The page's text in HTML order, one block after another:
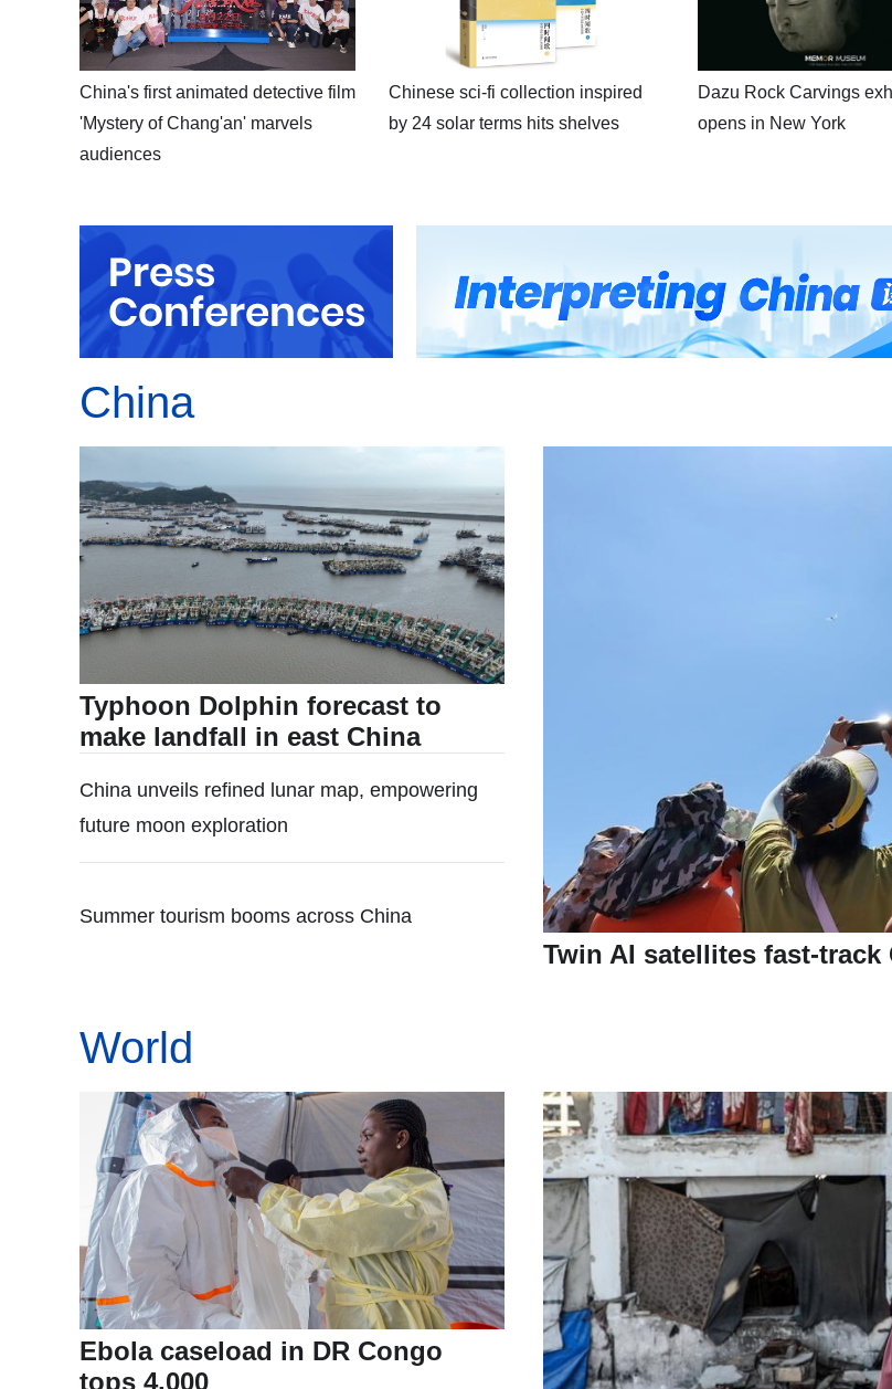
China's first animated detective film
'Mystery of Chang'an' marvels
audiences
Chinese sci-fi collection inspired
by 24 solar terms hits shelves
Dazu Rock Carvings
opens in New York
China
Typhoon Dolphin forecast to
make landfall in east China
China unveils refined lunar map, empowering
future moon exploration
Summer tourism booms across China
Twin AI satellites fast-
World
Ebola caseload in DR Congo
tops 4,000